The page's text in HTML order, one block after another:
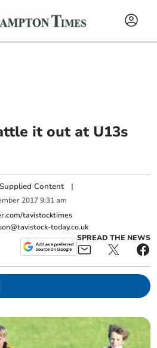
it out at U13s
Supplied Content |
2017 9:31 am
tavistocktimes
today.co.uk
SPREAD THE NEWS